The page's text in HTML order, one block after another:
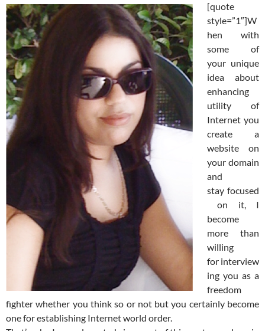
[quote
style=”1″]W
hen with
some of
your unique
idea about
enhancing
utility of
Internet you
create a
website on
your domain
and
stay focused
on it, I
become
more than
willing
for interview
ing you as a
freedom
fighter whether you think so or not but you certainly become
one for establishing Internet world order.